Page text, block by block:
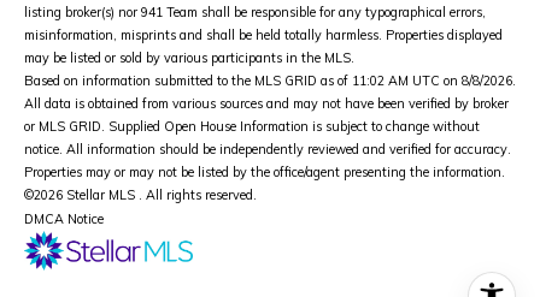
listing broker(s) nor 941 Team shall be responsible for any typographical errors,
misinformation, misprints and shall be held totally harmless. Properties displayed
may be listed or sold by various participants in the MLS.
Based on information submitted to the MLS GRID as of 11:02 AM UTC on 8/8/2026.
All data is obtained from various sources and may not have been verified by broker
or MLS GRID. Supplied Open House Information is subject to change without
notice. All information should be independently reviewed and verified for accuracy.
Properties may or may not be listed by the office/agent presenting the information.
©2026 Stellar MLS . All rights reserved.
DMCA Notice